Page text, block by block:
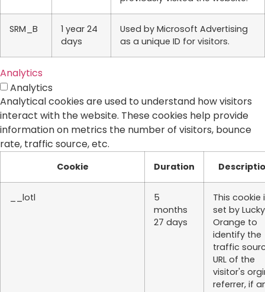
SRM_B
1 year 24
days
Used by Microsoft Advertising
as a unique ID for visitors.
Analytics
Analytics
Analytical cookies are used to understand how visitors
interact with the website. These cookies help provide
information on metrics the number of visitors, bounce
rate, traffic source, etc.
Cookie Duration
__lotl
5
months
27 days
This cookie
set by Lucky
Orange to
identify the
traffic
URL of the
visitor's
referrer, if